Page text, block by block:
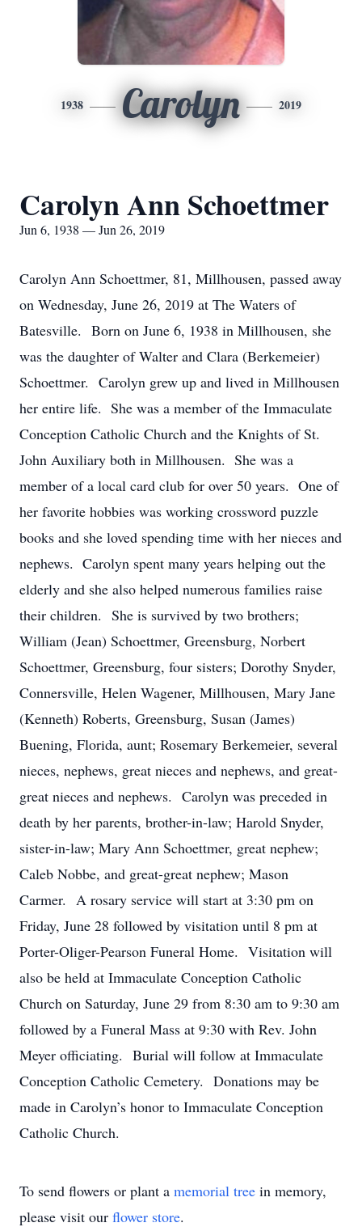
1938 Carolyn 2019
Carolyn Ann Schoettmer
Jun 6, 1938 — Jun 26, 2019
Carolyn Ann Schoettmer, 81, Millhousen, passed away
on Wednesday, June 26, 2019 at The Waters of
Batesville. Born on June 6, 1938 in Millhousen, she
was the daughter of Walter and Clara (Berkemeier)
Schoettmer. Carolyn grew up and lived in Millhousen
her entire life. She was a member of the Immaculate
Conception Catholic Church and the Knights of St.
John Auxiliary both in Millhousen. She was a
member of a local card club for over 50 years. One of
her favorite hobbies was working crossword puzzle
books and she loved spending time with her nieces and
nephews. Carolyn spent many years helping out the
elderly and she also helped numerous families raise
their children. She is survived by two brothers;
William (Jean) Schoettmer, Greensburg, Norbert
Schoettmer, Greensburg, four sisters; Dorothy Snyder,
Connersville, Helen Wagener, Millhousen, Mary Jane
(Kenneth) Roberts, Greensburg, Susan (James)
Buening, Florida, aunt; Rosemary Berkemeier, several
nieces, nephews, great nieces and nephews, and great-
great nieces and nephews. Carolyn was preceded in
death by her parents, brother-in-law; Harold Snyder,
sister-in-law; Mary Ann Schoettmer, great nephew;
Caleb Nobbe, and great-great nephew; Mason
Carmer. A rosary service will start at 3:30 pm on
Friday, June 28 followed by visitation until 8 pm at
Porter-Oliger-Pearson Funeral Home. Visitation will
also be held at Immaculate Conception Catholic
Church on Saturday, June 29 from 8:30 am to 9:30 am
followed by a Funeral Mass at 9:30 with Rev. John
Meyer officiating. Burial will follow at Immaculate
Conception Catholic Cemetery. Donations may be
made in Carolyn’s honor to Immaculate Conception
Catholic Church.
To send flowers or plant a memorial tree in memory,
please visit our flower store.